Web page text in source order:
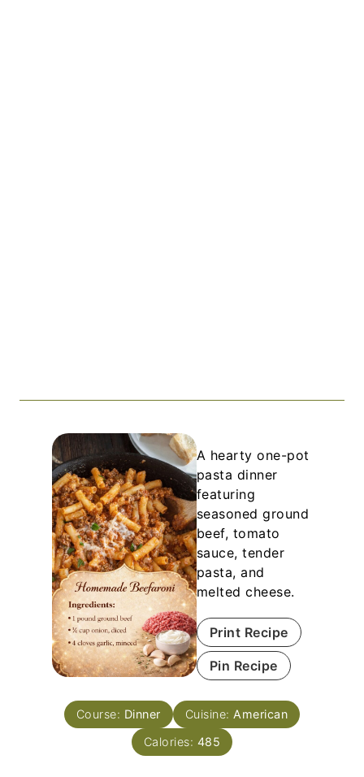
A hearty one-pot
pasta dinner
featuring
seasoned ground
beef, tomato
sauce, tender
pasta, and
melted cheese.
Print Recipe
Pin Recipe
Course: Dinner Cuisine: American
Calories: 485